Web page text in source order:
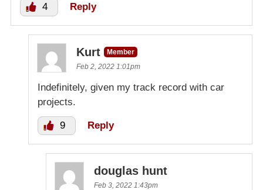
4 Reply
Kurt
Member
Feb 2, 2022 1:01pm
Indefinitely, given my track record with car
projects.
9 Reply
douglas hunt
Feb 3, 2022 1:43pm